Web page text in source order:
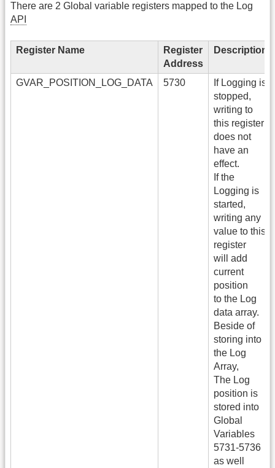
There are 2 Global variable registers mapped to the Log
API
Register Name
Register
Address
Description
GVAR_POSITION_LOG_DATA 5730
If Logging is
stopped,
writing to
this register
does not
have an
effect.
If the
Logging is
started,
writing any
value to this
register
will add
current
position
to the Log
data array.
Beside of
storing into
the Log
Array,
The Log
position is
stored into
Global
Variables
5731-5736
as well